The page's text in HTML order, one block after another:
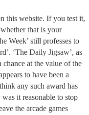
this website. If you test it,
that is your
Week’ still professes to
‘The Daily Jigsaw’, as
at the value of the
to have been a
any such award has
it reasonable to stop
the arcade games